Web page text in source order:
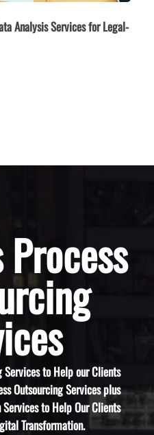
Analysis Services for Legal-
Services to Help our Clients
Outsourcing Services plus
to Help Our Clients
Transformation.